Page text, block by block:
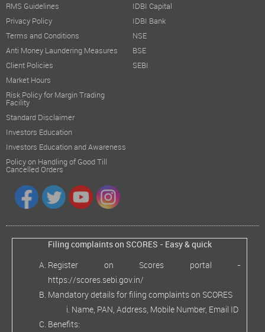
RMS Guidelines
Privacy Policy
Terms and Conditions
Anti Money Laundering Measures
Client Policies
Market Hours
Risk Policy for Margin Trading
Facility
Standard Disclaimer
Investors Education
Investors Education and Awareness
Policy on Handling of Good Till
Cancelled Orders
IDBI Capital
IDBI Bank
NSE
BSE
SEBI
Filing complaints on SCORES - Easy & quick
Register on Scores portal -
https://scores.sebi.gov.in/
Mandatory details for filing complaints on SCORES
Name, PAN, Address, Mobile Number, Email ID
Benefits: